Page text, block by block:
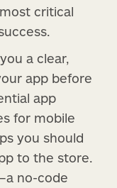
critical
a clear,
app before
app
for mobile
you should
to the store.
no-code